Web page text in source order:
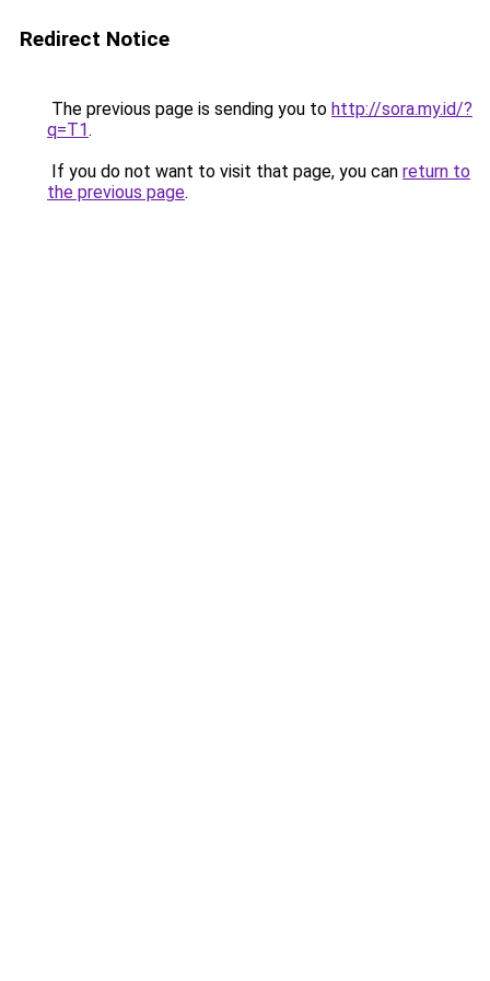
Redirect Notice
The previous page is sending you to http://sora.my.id/?
q=T1.
If you do not want to visit that page, you can return to
the previous page.